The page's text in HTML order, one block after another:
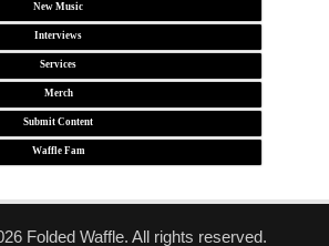
New Music
Interviews
Services
Merch
Submit Content
Waffle Fam
Folded Waffle. All rights reserved.